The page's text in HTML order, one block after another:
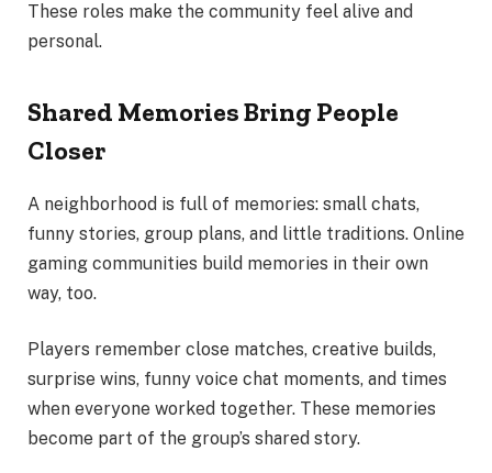
These roles make the community feel alive and
personal.
Shared Memories Bring People
Closer
A neighborhood is full of memories: small chats,
funny stories, group plans, and little traditions. Online
gaming communities build memories in their own
way, too.
Players remember close matches, creative builds,
surprise wins, funny voice chat moments, and times
when everyone worked together. These memories
become part of the group’s shared story.